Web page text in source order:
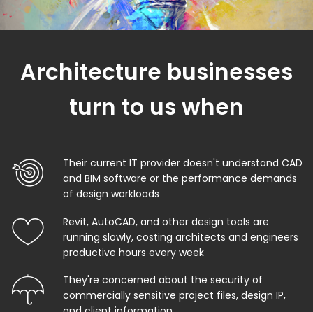
Architecture businesses
turn to us when
Their current IT provider doesn't understand CAD
and BIM software or the performance demands
of design workloads
Revit, AutoCAD, and other design tools are
running slowly, costing architects and engineers
productive hours every week
They're concerned about the security of
commercially sensitive project files, design IP,